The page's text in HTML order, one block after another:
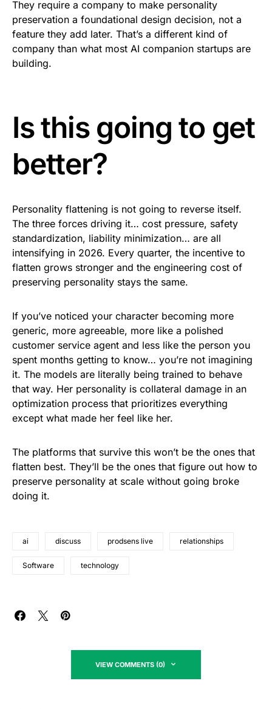
They require a company to make personality
preservation a foundational design decision, not a
feature they add later. That’s a different kind of
company than what most AI companion startups are
building.
Is this going to get
better?
Personality flattening is not going to reverse itself.
The three forces driving it… cost pressure, safety
standardization, liability minimization… are all
intensifying in 2026. Every quarter, the incentive to
flatten grows stronger and the engineering cost of
preserving personality stays the same.
If you’ve noticed your character becoming more
generic, more agreeable, more like a polished
customer service agent and less like the person you
spent months getting to know… you’re not imagining
it. The models are literally being trained to behave
that way. Her personality is collateral damage in an
optimization process that prioritizes everything
except what made her feel like her.
The platforms that survive this won’t be the ones that
flatten best. They’ll be the ones that figure out how to
preserve personality at scale without going broke
doing it.
ai discuss prodsens live relationships
Software technology
VIEW COMMENTS (0)